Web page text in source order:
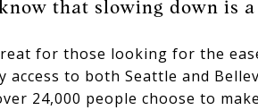
that slowing down is
for those looking for the
access to both Seattle and
24,000 people choose to